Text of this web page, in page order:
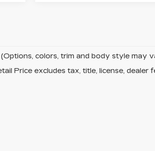
colors, trim and body style may
Price excludes tax, title, license, dealer